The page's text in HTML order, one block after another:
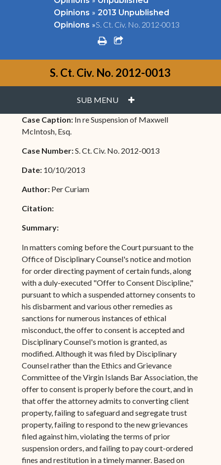
Opinions » 2013 Unpublished
Opinions »S. Ct. Civ. No. 2012-0013
printshare square o
S. Ct. Civ. No. 2012-0013
SUB MENU PLUS
Case Caption: In re Suspension of Maxwell
McIntosh, Esq.
Case Number:S. Ct. Civ. No. 2012-0013
Date: 10/10/2013
Author: Per Curiam
Citation:
Summary:
In matters coming before the Court pursuant to the
Office of Disciplinary Counsel's notice and motion
for order directing payment of certain funds, along
with a duly-executed "Offer to Consent Discipline,"
pursuant to which a suspended attorney consents to
his disbarment and various other remedies as
sanctions for numerous instances of ethical
misconduct, the offer to consent is accepted and
Disciplinary Counsel's motion is granted, as
modified. Although it was filed by Disciplinary
Counsel rather than the Ethics and Grievance
Committee of the Virgin Islands Bar Association, the
offer to consent is properly before the court, and in
that offer the attorney admits to converting client
property, failing to safeguard and segregate trust
property, failing to respond to the new grievances
filed against him, violating the terms of prior
suspension orders, and failing to pay court-ordered
fines and restitution in a timely manner. Based on